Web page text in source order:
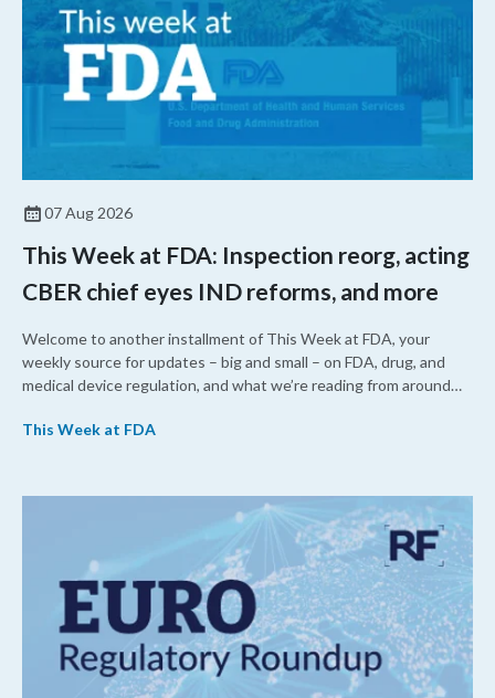
07 Aug 2026
This Week at FDA: Inspection reorg, acting
CBER chief eyes IND reforms, and more
Welcome to another installment of This Week at FDA, your
weekly source for updates – big and small – on FDA, drug, and
medical device regulation, and what we’re reading from around
upcoming overhaul of the agency’s inspectional operations, the
approved a controversial cancer drug after twice rejecting it.
This Week at FDA